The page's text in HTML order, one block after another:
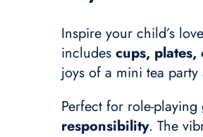
Inspire your child’s
includes cups,
joys of a mini tea
Perfect for role-
responsibility. The